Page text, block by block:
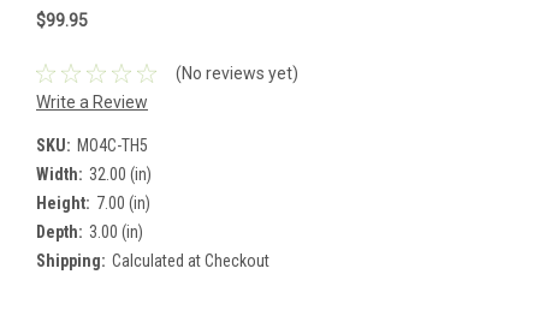
$99.95
(No reviews yet)
Write a Review
SKU: MO4C-TH5
Width: 32.00 (in)
Height: 7.00 (in)
Depth: 3.00 (in)
Shipping: Calculated at Checkout